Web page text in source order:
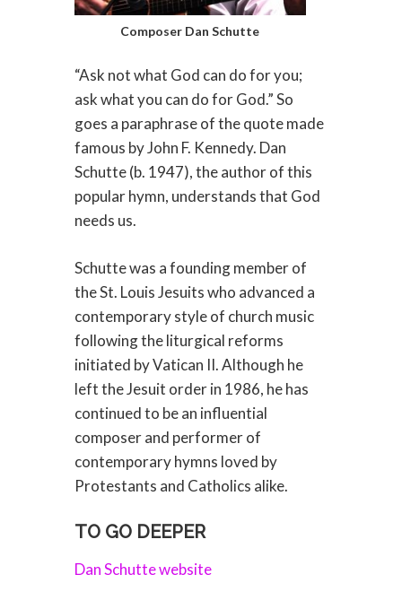
Composer Dan Schutte
“Ask not what God can do for you;
ask what you can do for God.” So
goes a paraphrase of the quote made
famous by John F. Kennedy. Dan
Schutte (b. 1947), the author of this
popular hymn, understands that God
needs us.
Schutte was a founding member of
the St. Louis Jesuits who advanced a
contemporary style of church music
following the liturgical reforms
initiated by Vatican II. Although he
left the Jesuit order in 1986, he has
continued to be an influential
composer and performer of
contemporary hymns loved by
Protestants and Catholics alike.
TO GO DEEPER
Dan Schutte website